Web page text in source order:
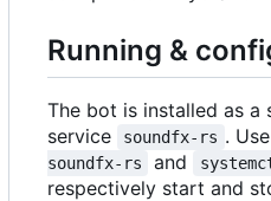
Running &
The bot is installed as a
service
soundfx-rs . Use
soundfx-rs
and
respectively start and